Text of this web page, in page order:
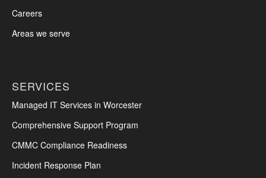
Careers
Areas we serve
SERVICES
Managed IT Services in Worcester
Comprehensive Support Program
CMMC Compliance Readiness
Incident Response Plan